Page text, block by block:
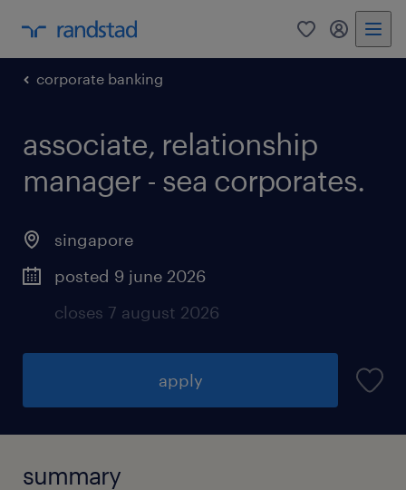
0 my
corporate banking
associate, relationship
manager - sea corporates.
singapore
posted 9 june 2026
closes 7 august 2026
apply
summary